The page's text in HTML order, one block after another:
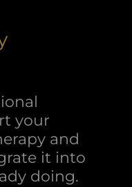
your
and
it into
doing.